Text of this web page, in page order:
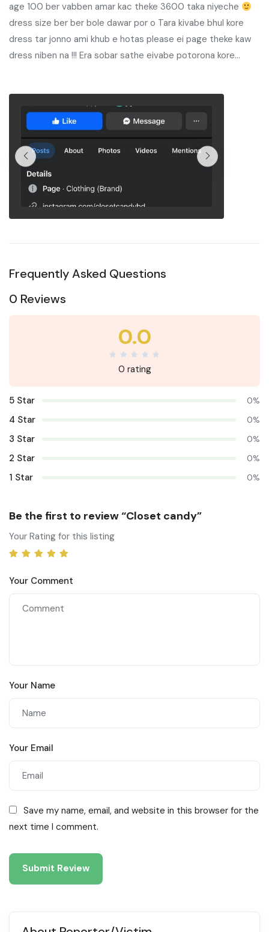
age 100 ber vabben amar kac theke 3600 taka niyeche
dress size ber ber bole dawar por o Tara kivabe bhul kore
dress tar jonno ami khub e hotas please ei page theke kaw
dress niben na !!! Era sobar sathe eivabe potorona kore…
Frequently Asked Questions
0 Reviews
0.0
0 rating
5 Star 0%
4 Star 0%
3 Star 0%
2 Star 0%
1 Star 0%
Be the first to review “Closet candy”
Your Rating for this listing
Your Comment
Your Name
Your Email
Save my name, email, and website in this browser for the
next time I comment.